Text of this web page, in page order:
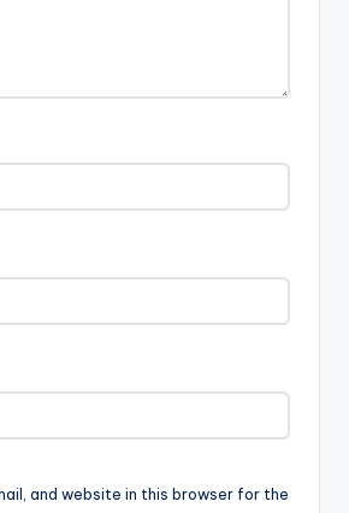
and website in this browser for the